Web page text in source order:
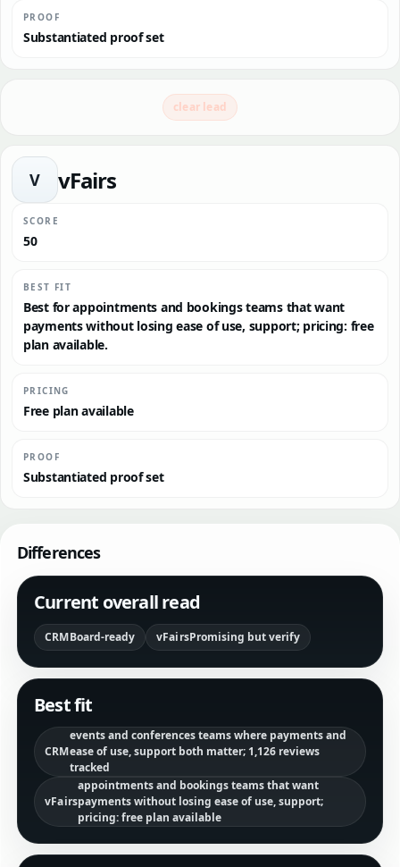
PROOF
Substantiated proof set
clear lead
V vFairs
SCORE
50
BEST FIT
Best for appointments and bookings teams that want
payments without losing ease of use, support; pricing: free
plan available.
PRICING
Free plan available
PROOF
Substantiated proof set
Differences
Current overall read
CRMBoard-ready vFairsPromising but verify
Best fit
CRM
events and conferences teams where payments and
ease of use, support both matter; 1,126 reviews
tracked
vFairs
appointments and bookings teams that want
payments without losing ease of use, support;
pricing: free plan available